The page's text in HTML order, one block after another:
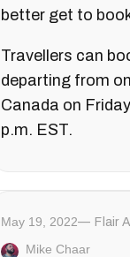
better get to
Travellers can
departing from
Canada on
p.m. EST.
May 19, 2022 Flair
Mike Chaar